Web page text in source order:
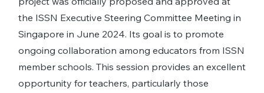
the ISSN Executive Steering Committee Meeting in
Singapore in June 2024. Its goal is to promote
ongoing collaboration among educators from ISSN
member schools. This session provides an excellent
opportunity for teachers, particularly those